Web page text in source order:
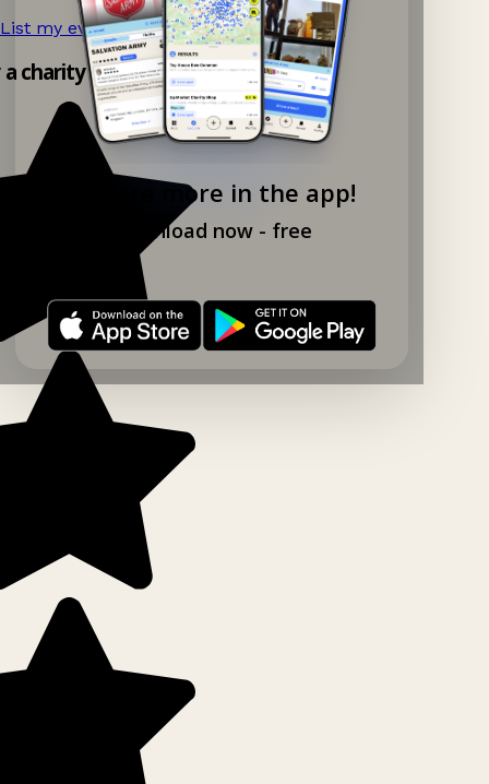
Explore more in the app!
Download now - free
List my event now! →
charity shop app!